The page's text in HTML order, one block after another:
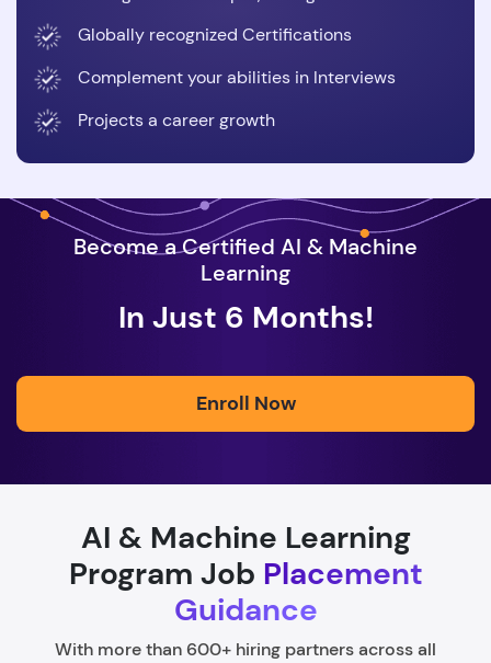
Globally recognized Certifications
Complement your abilities in Interviews
Projects a career growth
Become a Certified AI & Machine
Learning
In Just 6 Months!
Enroll Now
AI & Machine Learning
Program Job Placement
Guidance
With more than 600+ hiring partners across all